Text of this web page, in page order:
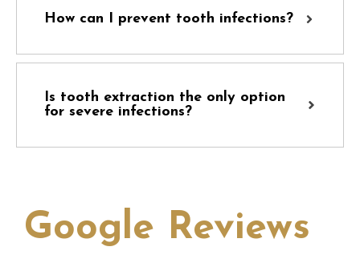
How can I prevent tooth infections?
Is tooth extraction the only option
for severe infections?
Google Reviews